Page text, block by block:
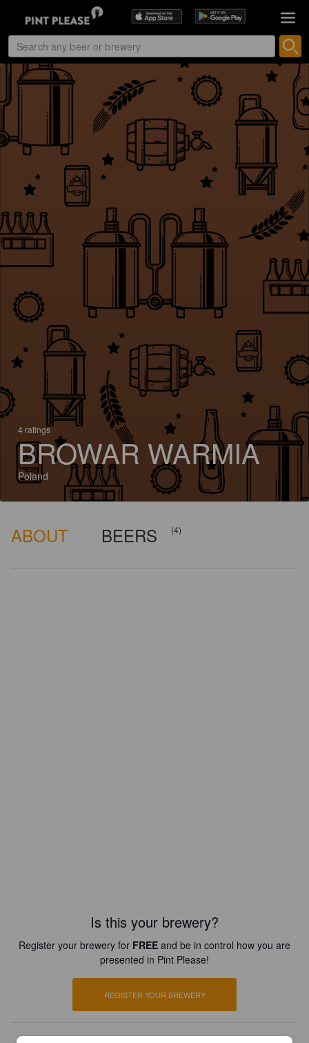
4 ratings
BROWAR WARMIA
Poland
ABOUT BEERS (4)
Is this your brewery?
Register your brewery for FREE and be in control how you are
presented in Pint Please!
REGISTER YOUR BREWERY